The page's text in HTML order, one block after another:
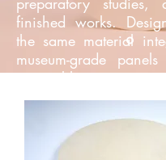
finished works.
the same material
museum-grade
accessible price
range provides
reliable, professional
daily practice and